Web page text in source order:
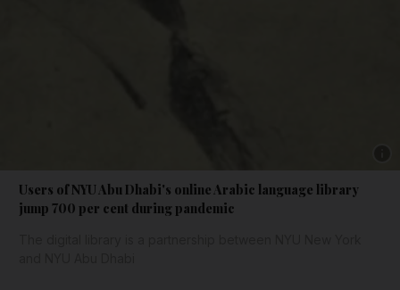
Users of NYU Abu Dhabi's online Arabic language library
jump 700 per cent during pandemic